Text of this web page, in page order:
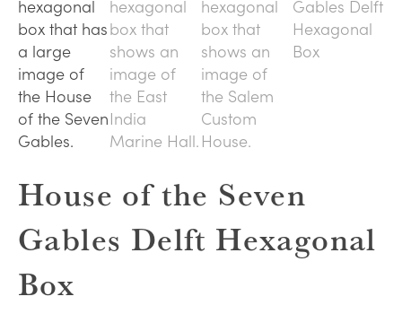
House of the Seven
Gables Delft Hexagonal
Box